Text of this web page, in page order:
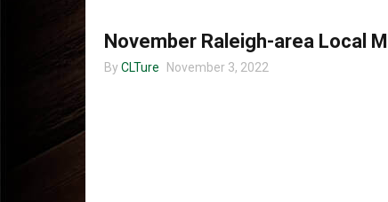
November Raleigh-area Local
By CLTure November 3, 2022